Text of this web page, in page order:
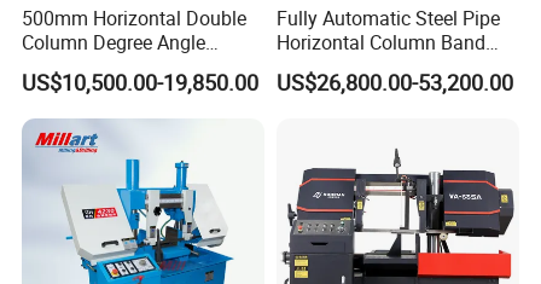
500mm Horizontal Double
Column Degree Angle
Cutting Miter Band Saw
Machine
US$10,500.00-19,850.00
Fully Automatic Steel Pipe
Horizontal Column Band
Saw Machine/Large
Diameter Pipeline Cutting
Fabrication Line
US$26,800.00-53,200.00